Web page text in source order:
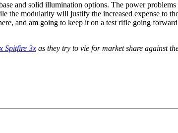
and solid illumination options. The power
modularity will justify the increased expense to
and am going to keep it on a test rifle going
Spitfire 3x as they try to vie for market share against